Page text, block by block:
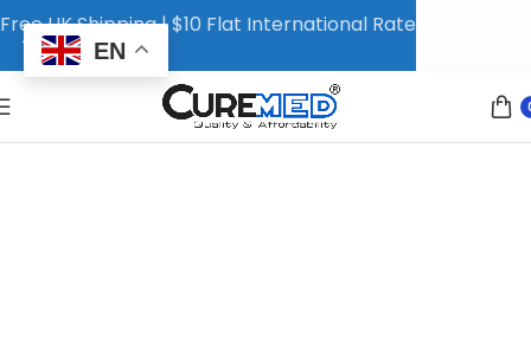
Free UK Shipping | $10 Flat International Rate
EN